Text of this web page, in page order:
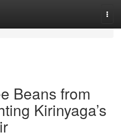
Beans from
Kirinyaga’s